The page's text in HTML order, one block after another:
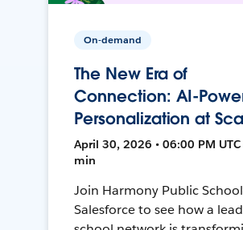
On-demand
The New Era of
Connection: AI-
Personalization at
April 30, 2026 • 06:00 PM UTC
min
Join Harmony Public
Salesforce to see how a